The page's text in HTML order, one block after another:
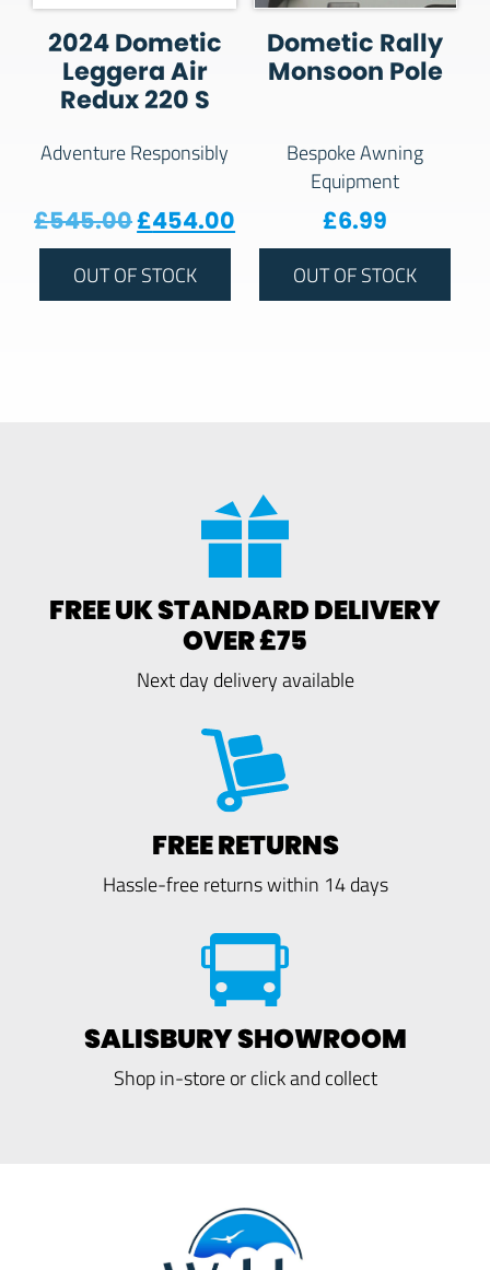
2024 Dometic
Leggera Air
Redux 220 S
Adventure Responsibly
£545.00Original price was: £545.00.
£454.00 Current price is:
OUT OF STOCK
Dometic Rally
Monsoon Pole
Bespoke Awning
Equipment
£6.99
OUT OF STOCK
FREE UK STANDARD DELIVERY
OVER £75
Next day delivery available
FREE RETURNS
Hassle-free returns within 14 days
SALISBURY SHOWROOM
Shop in-store or click and collect